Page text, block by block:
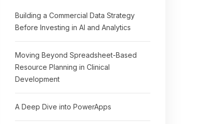
Building a Commercial Data Strategy
Before Investing in AI and Analytics
Moving Beyond Spreadsheet-Based
Resource Planning in Clinical
Development
A Deep Dive into PowerApps